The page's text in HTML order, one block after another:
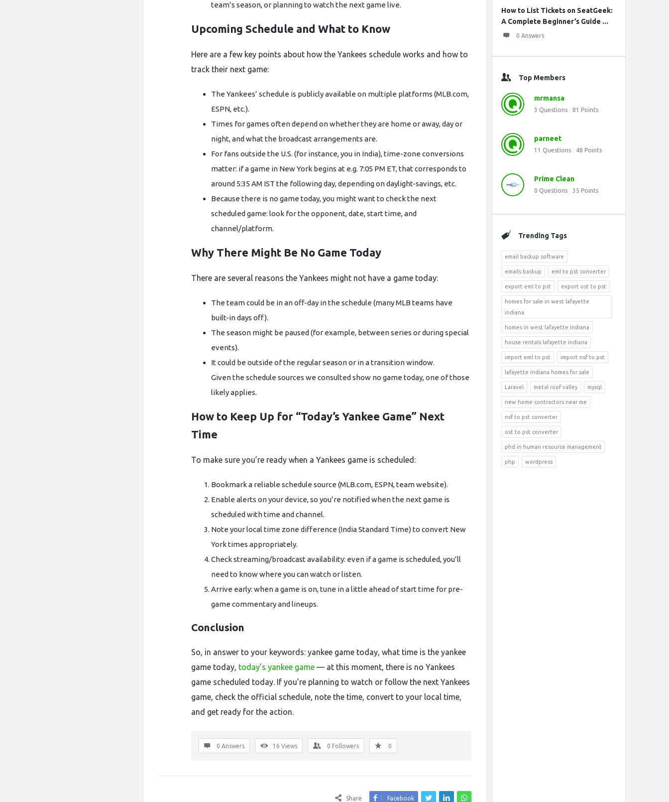
team’s season, or planning to watch the next game live.
Upcoming Schedule and What to Know
Here are a few key points about how the Yankees schedule works and how to
track their next game:
The Yankees’ schedule is publicly available on multiple platforms (MLB.com,
ESPN, etc.).
Times for games often depend on whether they are home or away, day or
night, and what the broadcast arrangements are.
For fans outside the U.S. (for instance, you in India), time-zone conversions
matter: if a game in New York begins at e.g. 7:05 PM ET, that corresponds to
around 5:35 AM IST the following day, depending on daylight-savings, etc.
Because there is no game today, you might want to check the next
scheduled game: look for the opponent, date, start time, and
channel/platform.
Why There Might Be No Game Today
There are several reasons the Yankees might not have a game today:
The team could be in an off-day in the schedule (many MLB teams have
built-in days off).
The season might be paused (for example, between series or during special
events).
It could be outside of the regular season or in a transition window.
Given the schedule sources we consulted show no game today, one of those
likely applies.
How to Keep Up for “Today’s Yankee Game” Next
Time
To make sure you’re ready when a Yankees game is scheduled:
Bookmark a reliable schedule source (MLB.com, ESPN, team website).
Enable alerts on your device, so you’re notified when the next game is
scheduled with time and channel.
Note your local time zone difference (India Standard Time) to convert New
York times appropriately.
Check streaming/broadcast availability: even if a game is scheduled, you’ll
need to know where you can watch or listen.
Arrive early: when a game is on, tune in a little ahead of start time for pre-
game commentary and lineups.
Conclusion
So, in answer to your keywords: yankee game today, what time is the yankee
game today, today’s yankee game — at this moment, there is no Yankees
game scheduled today. If you’re planning to watch or follow the next Yankees
game, check the official schedule, note the time, convert to your local time,
and get ready for the action.
0 Answers 16 Views 0 Followers 0
Share Facebook
How to List Tickets on SeatGeek:
A Complete Beginner’s Guide ...
0 Answers
Top Members
mrmansa
3 Questions 81 Points
parneet
11 Questions 48 Points
Prime Clean
0 Questions 35 Points
Trending Tags
email backup software
emails backup eml to pst converter
export eml to pst export ost to pst
homes for sale in west lafayette
indiana
homes in west lafayette indiana
house rentals lafayette indiana
import eml to pst import nsf to pst
lafayette indiana homes for sale
Laravel metal roof valley mysql
new home contractors near me
nsf to pst converter
ost to pst converter
phd in human resource management
php wordpress